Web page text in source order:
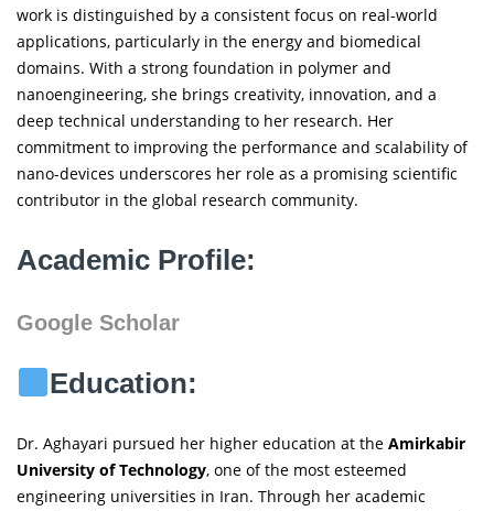
work is distinguished by a consistent focus on real-world
applications, particularly in the energy and biomedical
domains. With a strong foundation in polymer and
nanoengineering, she brings creativity, innovation, and a
deep technical understanding to her research. Her
commitment to improving the performance and scalability of
nano-devices underscores her role as a promising scientific
contributor in the global research community.
Academic Profile:
Google Scholar
Education:
Dr. Aghayari pursued her higher education at the Amirkabir
University of Technology, one of the most esteemed
engineering universities in Iran. Through her academic